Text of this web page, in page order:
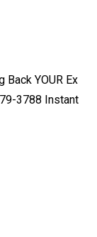
Back YOUR Ex
3788 Instant